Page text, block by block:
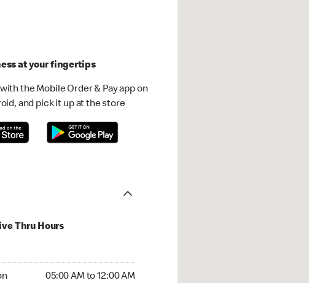
at your fingertips
the Mobile Order & Pay app on
and pick it up at the store
Thru Hours
05:00 AM to 12:00 AM